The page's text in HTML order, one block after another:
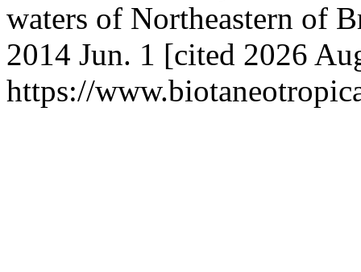
waters of Northeastern of
2014 Jun. 1 [cited 2026
https://